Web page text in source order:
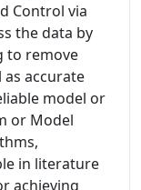
Control via
the data by
to remove
as accurate
model or
or Model
in literature
achieving